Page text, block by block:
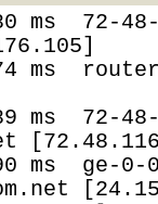
ms  72-
ms
ms  72-
ms  ge-0-